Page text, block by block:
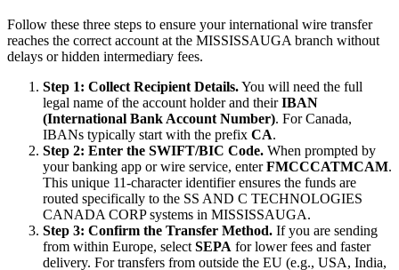
Follow these three steps to ensure your international wire transfer
reaches the correct account at the MISSISSAUGA branch without
delays or hidden intermediary fees.
Step 1: Collect Recipient Details.You will need the full
legal name of the account holder and theirIBAN
(International Bank Account Number). For Canada,
IBANs typically start with the prefix CA.
Step 2: Enter the SWIFT/BIC Code. When prompted by
your banking app or wire service, enterFMCCCATMCAM.
This unique 11-character identifier ensures the funds are
routed specifically to the SS AND C TECHNOLOGIES
CANADA CORP systems in MISSISSAUGA.
Step 3: Confirm the Transfer Method. If you are sending
from within Europe, select SEPA for lower fees and faster
delivery. For transfers from outside the EU (e.g., USA, India,